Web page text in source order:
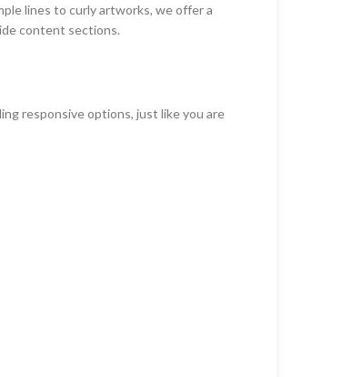
lines to curly artworks, we offer a
content sections.
responsive options, just like you are